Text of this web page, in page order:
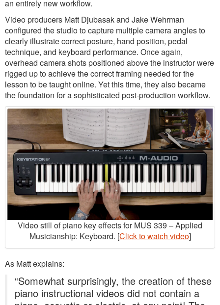
an entirely new workflow.
Video producers Matt Djubasak and Jake Wehrman
configured the studio to capture multiple camera angles to
clearly illustrate correct posture, hand position, pedal
technique, and keyboard performance. Once again,
overhead camera shots positioned above the instructor were
rigged up to achieve the correct framing needed for the
lesson to be taught online. Yet this time, they also became
the foundation for a sophisticated post-production workflow.
Video still of piano key effects for MUS 339 – Applied
Musicianship: Keyboard. [Click to watch video]
As Matt explains:
“Somewhat surprisingly, the creation of these
piano instructional videos did not contain a